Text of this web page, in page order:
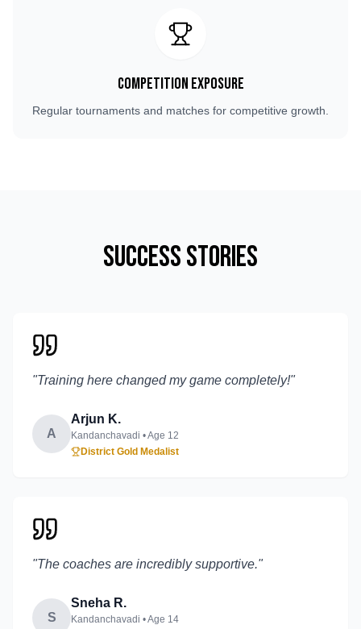
Competition Exposure
Regular tournaments and matches for competitive growth.
Success Stories
"Training here changed my game completely!"
A
Arjun K.
Kandanchavadi • Age 12
District Gold Medalist
"The coaches are incredibly supportive."
S
Sneha R.
Kandanchavadi • Age 14